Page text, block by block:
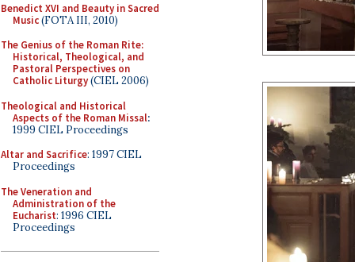
Benedict XVI and Beauty in Sacred
Music(FOTA III, 2010)
The Genius of the Roman Rite:
Historical, Theological, and
Pastoral Perspectives on
Catholic Liturgy(CIEL 2006)
Theological and Historical
Aspects of the Roman Missal:
1999 CIEL Proceedings
Altar and Sacrifice: 1997 CIEL
Proceedings
The Veneration and
Administration of the
Eucharist: 1996 CIEL
Proceedings